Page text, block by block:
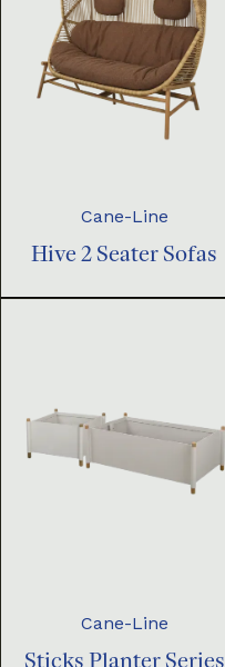
Cane-Line
Hive 2 Seater Sofas
Cane-Line
Sticks Planter Series